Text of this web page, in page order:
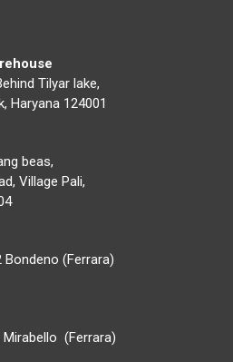
Tilyar lake,
Haryana 124001
beas,
Village Pali,
Bondeno (Ferrara)
(Ferrara)